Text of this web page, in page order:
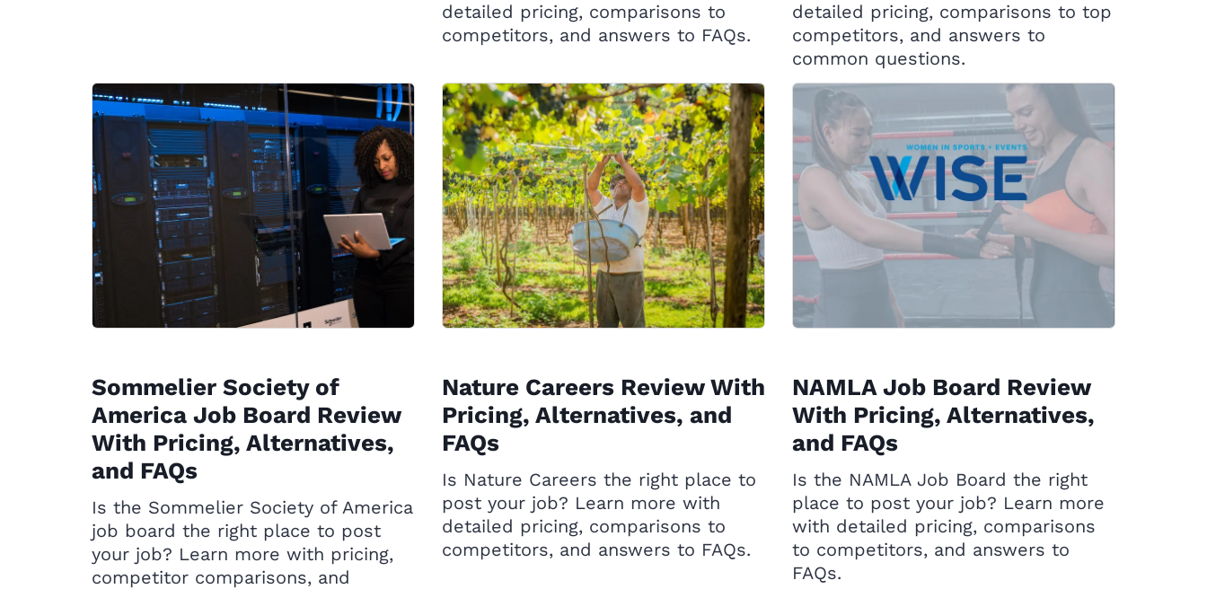
detailed pricing, comparisons to
competitors, and answers to FAQs.
detailed pricing, comparisons to top
competitors, and answers to
common questions.
Sommelier Society of
America Job Board Review
With Pricing, Alternatives,
and FAQs
Is the Sommelier Society of America
job board the right place to post
your job? Learn more with pricing,
competitor comparisons, and
Nature Careers Review With
Pricing, Alternatives, and
FAQs
Is Nature Careers the right place to
post your job? Learn more with
detailed pricing, comparisons to
competitors, and answers to FAQs.
NAMLA Job Board Review
With Pricing, Alternatives,
and FAQs
Is the NAMLA Job Board the right
place to post your job? Learn more
with detailed pricing, comparisons
to competitors, and answers to
FAQs.